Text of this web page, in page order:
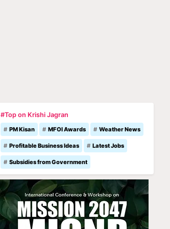
#Top on Krishi Jagran
PM Kisan MFOI Awards Weather News
Profitable Business Ideas Latest Jobs
Subsidies from Government